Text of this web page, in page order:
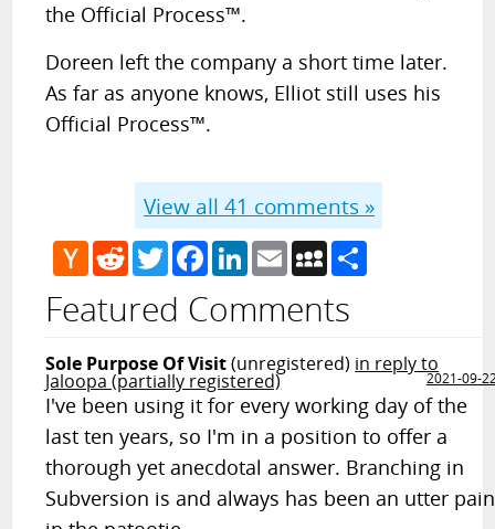
the Official Process™.
Doreen left the company a short time later.
As far as anyone knows, Elliot still uses his
Official Process™.
View all 41 comments »
Hacker
News
RedditTwitterFacebook
LinkedIn
EmailMySpace
Featured Comments
Sole Purpose Of Visit(unregistered) in reply to
Jaloopa (partially registered) 2021-09-
I've been using it for every working day of the
last ten years, so I'm in a position to offer a
thorough yet anecdotal answer. Branching in
Subversion is and always has been an utter pain